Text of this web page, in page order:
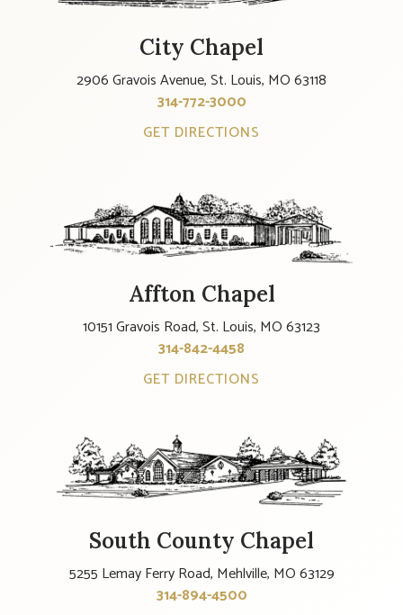
City Chapel
2906 Gravois Avenue, St. Louis, MO 63118
314-772-3000
GET DIRECTIONS
Affton Chapel
10151 Gravois Road, St. Louis, MO 63123
314-842-4458
GET DIRECTIONS
South County Chapel
5255 Lemay Ferry Road, Mehlville, MO 63129
314-894-4500